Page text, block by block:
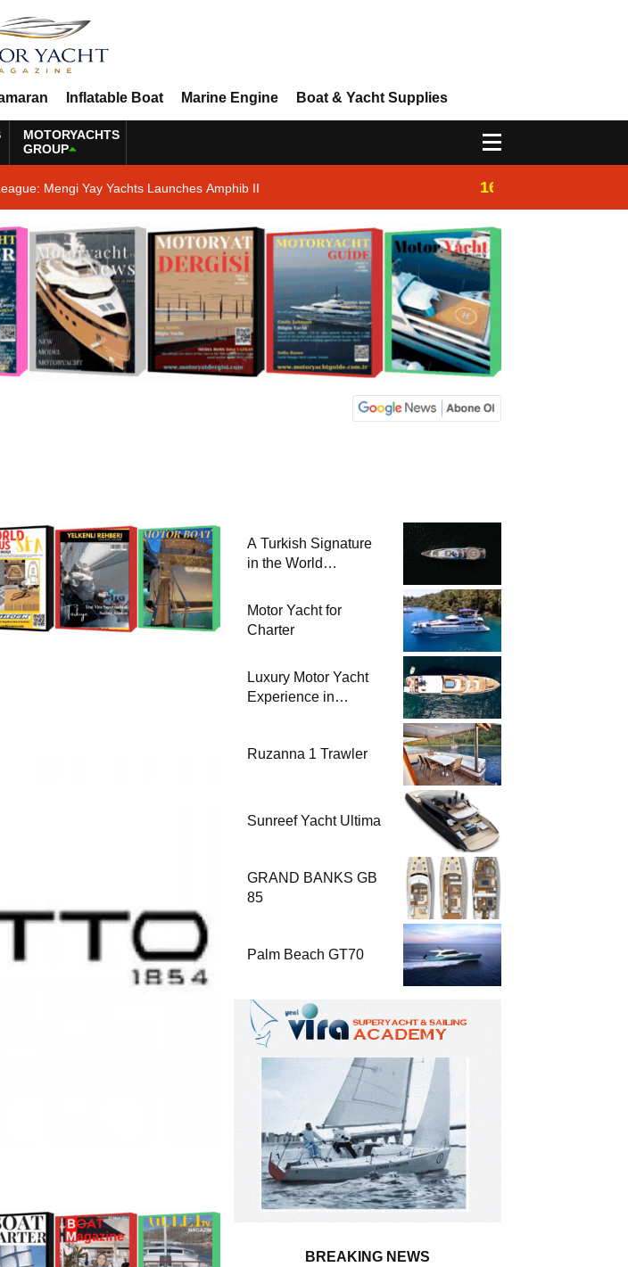
Inflatable Boat Marine Engine Boat & Yacht Supplies
MOTORYACHTS
GROUP
Mengi Yay Yachts Launches Amphib II 16:14
A Turkish Signature
in the World
Mengi Yay Yachts
Launches Amphib II
Motor Yacht for
Charter
Luxury Motor Yacht
Experience in
Ruzanna 1 Trawler
Sunreef Yacht Ultima
GRAND BANKS GB
85
Palm Beach GT70
BREAKING NEWS